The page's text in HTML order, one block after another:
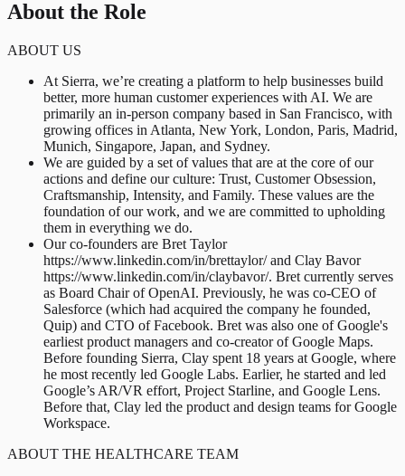
About the Role
ABOUT US
At Sierra, we’re creating a platform to help businesses build
better, more human customer experiences with AI. We are
primarily an in-person company based in San Francisco, with
growing offices in Atlanta, New York, London, Paris, Madrid,
Munich, Singapore, Japan, and Sydney.
We are guided by a set of values that are at the core of our
actions and define our culture: Trust, Customer Obsession,
Craftsmanship, Intensity, and Family. These values are the
foundation of our work, and we are committed to upholding
them in everything we do.
Our co-founders are Bret Taylor
https://www.linkedin.com/in/brettaylor/ and Clay Bavor
https://www.linkedin.com/in/claybavor/. Bret currently serves
as Board Chair of OpenAI. Previously, he was co-CEO of
Salesforce (which had acquired the company he founded,
Quip) and CTO of Facebook. Bret was also one of Google's
earliest product managers and co-creator of Google Maps.
Before founding Sierra, Clay spent 18 years at Google, where
he most recently led Google Labs. Earlier, he started and led
Google’s AR/VR effort, Project Starline, and Google Lens.
Before that, Clay led the product and design teams for Google
Workspace.
ABOUT THE HEALTHCARE TEAM